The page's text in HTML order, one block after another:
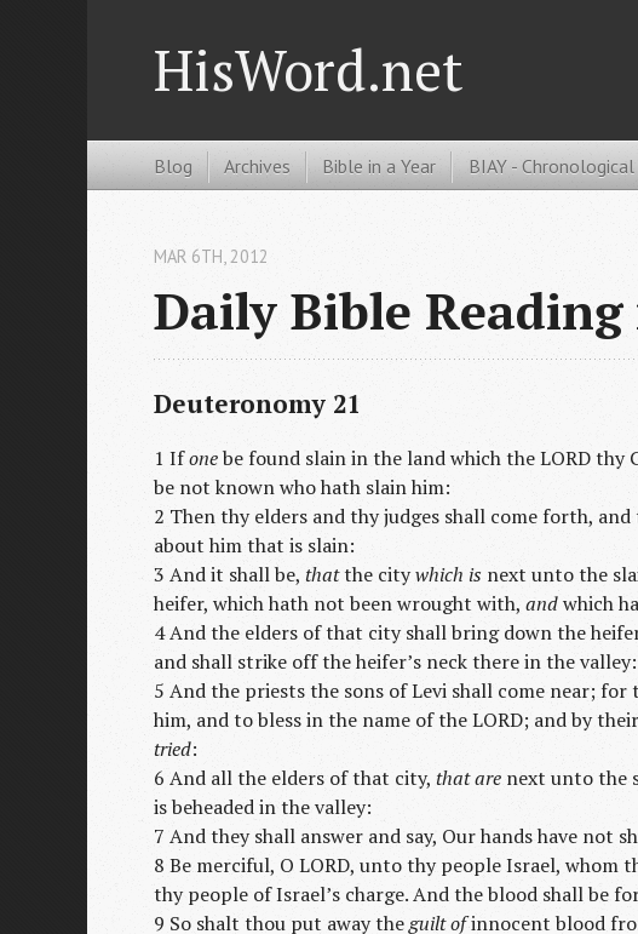
HisWord.net
Blog Archives Bible in a Year BIAY - Chronological
Daily Bible
MAR 6TH, 2012
Deuteronomy 21
1 Ifonebe found slain in the land which the LORD
be not known who hath slain him:
2 Then thy elders and thy judges shall come forth,
about him that is slain:
3 And it shall be, thatthe citywhich is next unto the
heifer, which hath not been wrought with, andwhich
4 And the elders of that city shall bring down the
and shall strike off the heifer’s neck there in the valley:
5 And the priests the sons of Levi shall come near;
him, and to bless in the name of the LORD; and by
tried:
6 And all the elders of that city, that are next unto the
is beheaded in the valley:
7 And they shall answer and say, Our hands have not
8 Be merciful, O LORD, unto thy people Israel,
thy people of Israel’s charge. And the blood shall be
9 So shalt thou put away theguilt ofinnocent blood